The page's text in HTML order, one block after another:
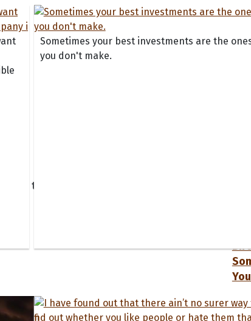
of the Day
Hoopoes
Sometimes your best investments are the
you don't make.